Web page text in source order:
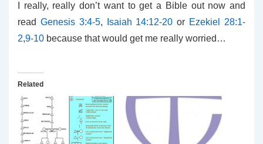
I really, really don’t want to get a Bible out now and
read Genesis 3:4-5, Isaiah 14:12-20 or Ezekiel 28:1-
2,9-10 because that would get me really worried…
Related